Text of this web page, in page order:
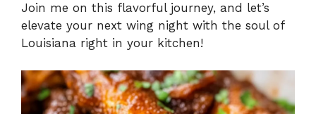
Join me on this flavorful journey, and let’s
elevate your next wing night with the soul of
Louisiana right in your kitchen!